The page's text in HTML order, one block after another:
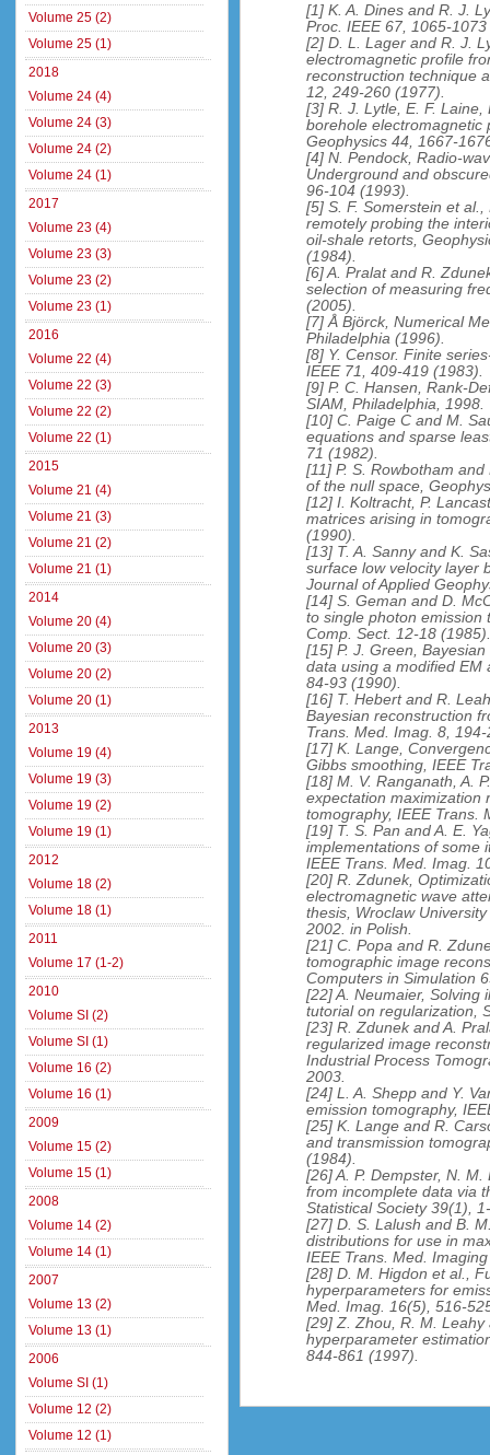
[1] K. A. Dines and R. J.
Proc. IEEE 67, 1065-
[2] D. L. Lager and R. J.
electromagnetic profile
reconstruction technique
12, 249-260 (1977).
[3] R. J. Lytle, E. F.
borehole electromagnetic
Geophysics 44, 1667-
[4] N. Pendock, Radio-
Underground and
96-104 (1993).
[5] S. F. Somerstein et
remotely probing the
oil-shale retorts,
(1984).
[6] A. Pralat and R.
selection of measuring
(2005).
[7] Å Björck, Numerical
Philadelphia (1996).
[8] Y. Censor. Finite
IEEE 71, 409-419 (1983).
[9] P. C. Hansen, Rank-
SIAM, Philadelphia, 1998.
[10] C. Paige C and M.
equations and sparse
71 (1982).
[11] P. S. Rowbotham
of the null space,
[12] I. Koltracht, P.
matrices arising in
(1990).
[13] T. A. Sanny and K.
surface low velocity layer
Journal of Applied
[14] S. Geman and D.
to single photon emission
Comp. Sect. 12-18
[15] P. J. Green,
data using a modified EM
84-93 (1990).
[16] T. Hebert and R.
Bayesian reconstruction
Trans. Med. Imag. 8,
[17] K. Lange,
Gibbs smoothing, IEEE
[18] M. V. Ranganath, A.
expectation maximization
tomography, IEEE Trans.
[19] T. S. Pan and A. E.
implementations of some
IEEE Trans. Med. Imag.
[20] R. Zdunek,
electromagnetic wave
thesis, Wroclaw
2002. in Polish.
[21] C. Popa and R.
tomographic image
Computers in Simulation
[22] A. Neumaier, Solving
tutorial on regularization,
[23] R. Zdunek and A.
regularized image
Industrial Process
2003.
[24] L. A. Shepp and Y.
emission tomography,
[25] K. Lange and R.
and transmission
(1984).
[26] A. P. Dempster, N.
from incomplete data via
Statistical Society 39(1),
[27] D. S. Lalush and B.
distributions for use in
IEEE Trans. Med.
[28] D. M. Higdon et al.,
hyperparameters for
Med. Imag. 16(5), 516-
[29] Z. Zhou, R. M.
hyperparameter
844-861 (1997).
Volume 25 (2)
Volume 25 (1)
2018
Volume 24 (4)
Volume 24 (3)
Volume 24 (2)
Volume 24 (1)
2017
Volume 23 (4)
Volume 23 (3)
Volume 23 (2)
Volume 23 (1)
2016
Volume 22 (4)
Volume 22 (3)
Volume 22 (2)
Volume 22 (1)
2015
Volume 21 (4)
Volume 21 (3)
Volume 21 (2)
Volume 21 (1)
2014
Volume 20 (4)
Volume 20 (3)
Volume 20 (2)
Volume 20 (1)
2013
Volume 19 (4)
Volume 19 (3)
Volume 19 (2)
Volume 19 (1)
2012
Volume 18 (2)
Volume 18 (1)
2011
Volume 17 (1-2)
2010
Volume SI (2)
Volume SI (1)
Volume 16 (2)
Volume 16 (1)
2009
Volume 15 (2)
Volume 15 (1)
2008
Volume 14 (2)
Volume 14 (1)
2007
Volume 13 (2)
Volume 13 (1)
2006
Volume SI (1)
Volume 12 (2)
Volume 12 (1)